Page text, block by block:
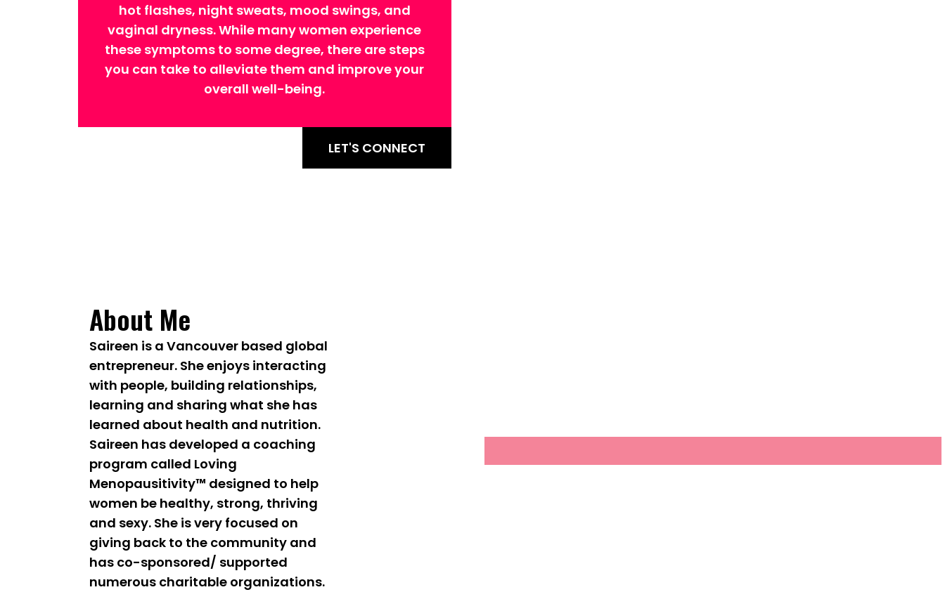
hot flashes, night sweats, mood swings, and
vaginal dryness. While many women experience
these symptoms to some degree, there are steps
you can take to alleviate them and improve your
overall well-being.
LET'S CONNECT
About Me
Saireen is a Vancouver based global
entrepreneur. She enjoys interacting
with people, building relationships,
learning and sharing what she has
learned about health and nutrition.
Saireen has developed a coaching
program called Loving
Menopausitivity™ designed to help
women be healthy, strong, thriving
and sexy. She is very focused on
giving back to the community and
has co-sponsored/ supported
numerous charitable organizations.